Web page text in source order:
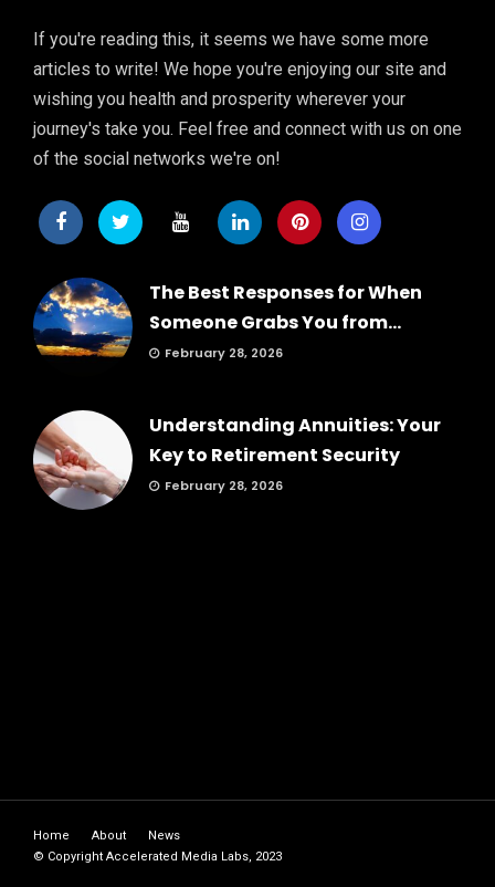
If you're reading this, it seems we have some more
articles to write! We hope you're enjoying our site and
wishing you health and prosperity wherever your
journey's take you. Feel free and connect with us on one
of the social networks we're on!
The Best Responses for When
Someone Grabs You from...
February 28, 2026
Understanding Annuities: Your
Key to Retirement Security
February 28, 2026
Home About
News
© Copyright Accelerated Media Labs, 2023